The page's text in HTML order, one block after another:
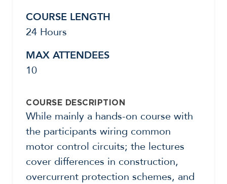
COURSE LENGTH
24 Hours
MAX ATTENDEES
10
COURSE DESCRIPTION
While mainly a hands-on course with
the participants wiring common
motor control circuits; the lectures
cover differences in construction,
overcurrent protection schemes, and